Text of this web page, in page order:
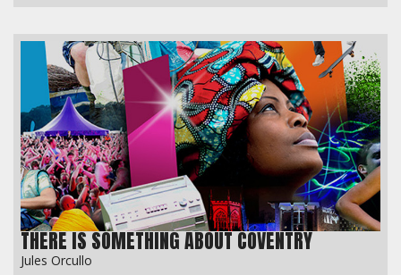
THERE IS SOMETHING ABOUT COVENTRY
Jules Orcullo